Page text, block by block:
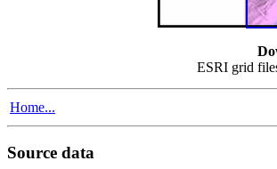
ESRI grid
Home...
Source data